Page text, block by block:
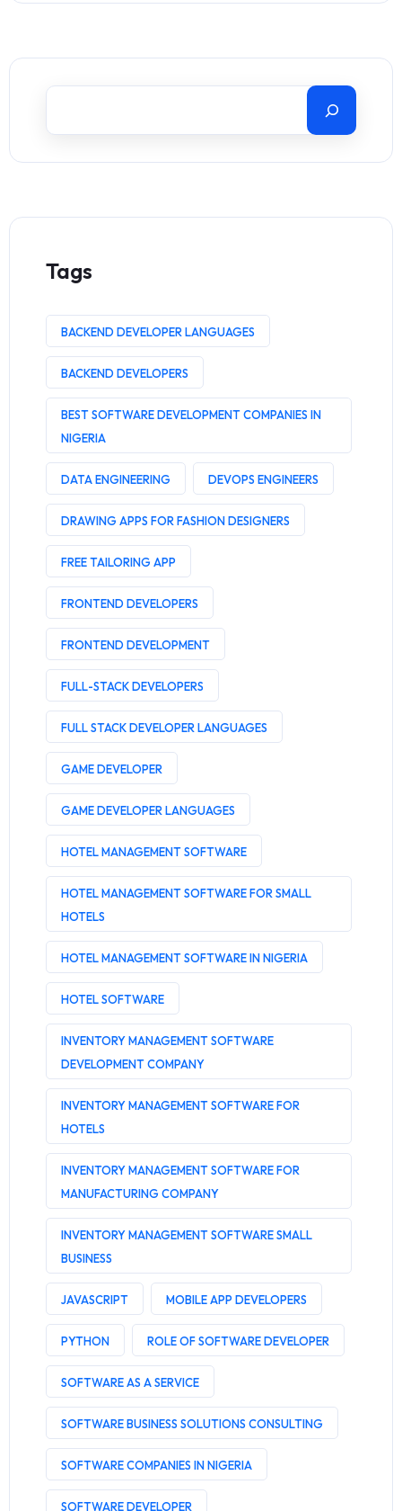
Tags
BACKEND DEVELOPER LANGUAGES
BACKEND DEVELOPERS
BEST SOFTWARE DEVELOPMENT COMPANIES IN
NIGERIA
DATA ENGINEERING DEVOPS ENGINEERS
DRAWING APPS FOR FASHION DESIGNERS
FREE TAILORING APP
FRONTEND DEVELOPERS
FRONTEND DEVELOPMENT
FULL-STACK DEVELOPERS
FULL STACK DEVELOPER LANGUAGES
GAME DEVELOPER
GAME DEVELOPER LANGUAGES
HOTEL MANAGEMENT SOFTWARE
HOTEL MANAGEMENT SOFTWARE FOR SMALL
HOTELS
HOTEL MANAGEMENT SOFTWARE IN NIGERIA
HOTEL SOFTWARE
INVENTORY MANAGEMENT SOFTWARE
DEVELOPMENT COMPANY
INVENTORY MANAGEMENT SOFTWARE FOR
HOTELS
INVENTORY MANAGEMENT SOFTWARE FOR
MANUFACTURING COMPANY
INVENTORY MANAGEMENT SOFTWARE SMALL
BUSINESS
JAVASCRIPT MOBILE APP DEVELOPERS
PYTHON ROLE OF SOFTWARE DEVELOPER
SOFTWARE AS A SERVICE
SOFTWARE BUSINESS SOLUTIONS CONSULTING
SOFTWARE COMPANIES IN NIGERIA
SOFTWARE DEVELOPER